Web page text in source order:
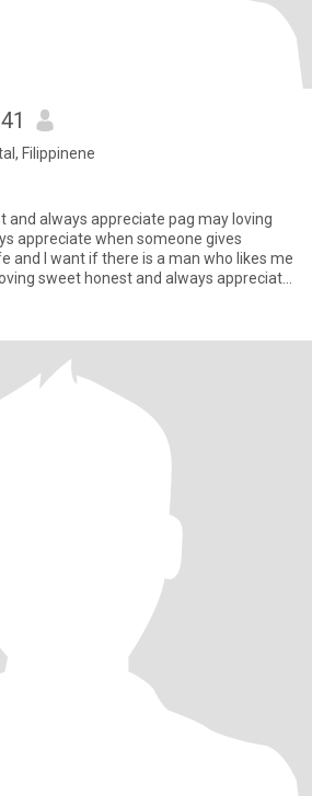
Filippinene
and always appreciate pag may loving
appreciate when someone gives
and I want if there is a man who likes me
sweet honest and always appreciate